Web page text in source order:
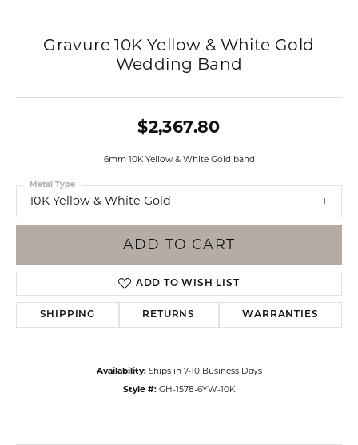
Gravure 10K Yellow & White Gold
Wedding Band
$2,367.80
6mm 10K Yellow & White Gold band
10K Yellow & White Gold
Metal Type
ADD TO CART
ADD TO WISH LIST
SHIPPING RETURNS WARRANTIES
Availability: Ships in 7-10 Business Days
Style #: GH-1578-6YW-10K